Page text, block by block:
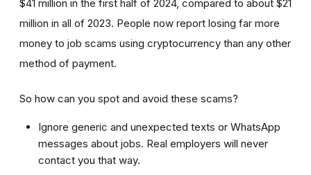
$41 million in the first half of 2024, compared to about $21
million in all of 2023. People now report losing far more
money to job scams using cryptocurrency than any other
method of payment.
So how can you spot and avoid these scams?
Ignore generic and unexpected texts or WhatsApp
messages about jobs. Real employers will never
contact you that way.